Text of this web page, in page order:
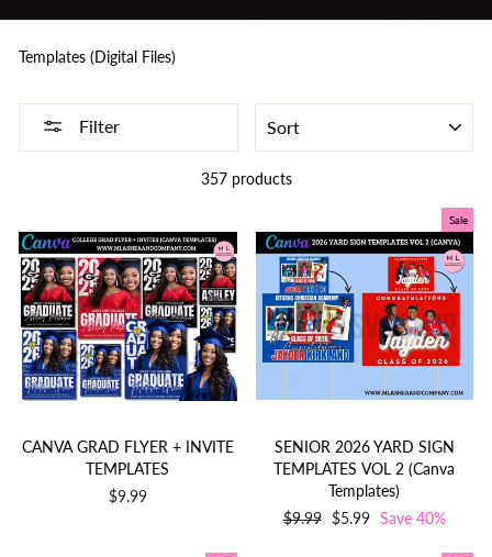
Templates (Digital Files)
Filter
357 products
CANVA GRAD FLYER + INVITE
TEMPLATES
$9.99
Sale
SENIOR 2026 YARD SIGN
TEMPLATES VOL 2 (Canva
Templates)
Regular
$9.99 Sale
$5.99 Save 40%